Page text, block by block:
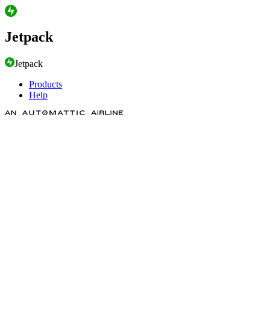
Jetpack
Jetpack
Products
Help